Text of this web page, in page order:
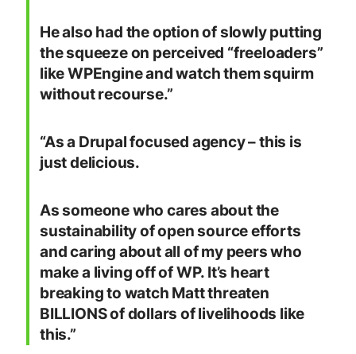
He also had the option of slowly putting
the squeeze on perceived “freeloaders”
like WPEngine and watch them squirm
without recourse.”
“As a Drupal focused agency – this is
just delicious.
As someone who cares about the
sustainability of open source efforts
and caring about all of my peers who
make a living off of WP. It’s heart
breaking to watch Matt threaten
BILLIONS of dollars of livelihoods like
this.”